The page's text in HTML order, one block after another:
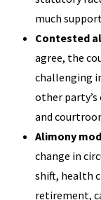
much
Contested
agree, the
challenging
other
and
Alimony
change in
shift, health
retirement,